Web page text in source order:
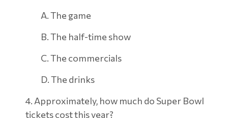
A. The game
B. The half-time show
C. The commercials
D. The drinks
4. Approximately, how much do Super Bowl
tickets cost this year?